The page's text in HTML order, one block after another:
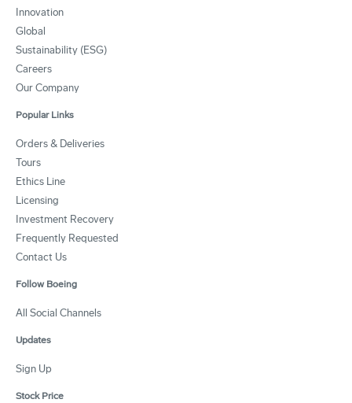
Innovation
Global
Sustainability (ESG)
Careers
Our Company
Popular Links
Orders & Deliveries
Tours
Ethics Line
Licensing
Investment Recovery
Frequently Requested
Contact Us
Follow Boeing
All Social Channels
Updates
Sign Up
Stock Price